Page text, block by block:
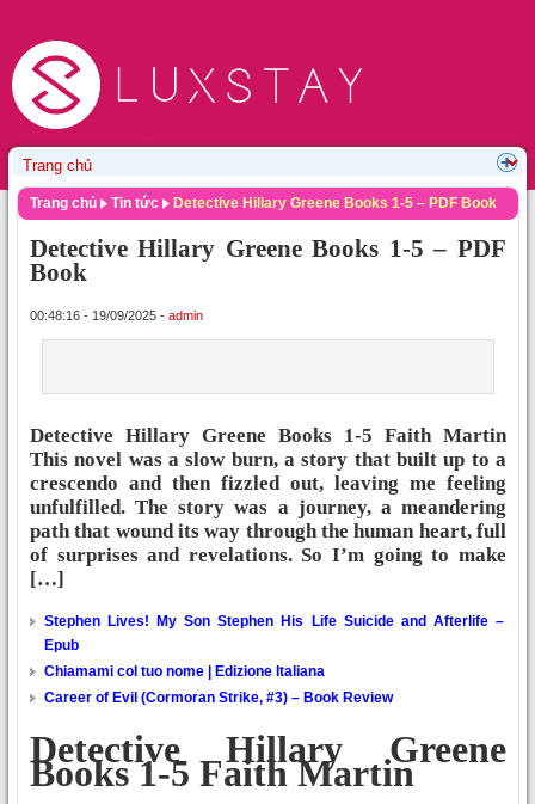
Trang chủ Tin tức Detective Hillary Greene Books 1-5 – PDF Book
Detective Hillary Greene Books 1-5 – PDF
Book
00:48:16 - 19/09/2025 - admin
Detective Hillary Greene Books 1-5 Faith Martin
This novel was a slow burn, a story that built up to a
crescendo and then fizzled out, leaving me feeling
unfulfilled. The story was a journey, a meandering
path that wound its way through the human heart, full
of surprises and revelations. So I’m going to make
[…]
Stephen Lives! My Son Stephen His Life Suicide and Afterlife –
Epub
Chiamami col tuo nome | Edizione Italiana
Career of Evil (Cormoran Strike, #3) – Book Review
Detective Hillary Greene
Books 1-5 Faith Martin